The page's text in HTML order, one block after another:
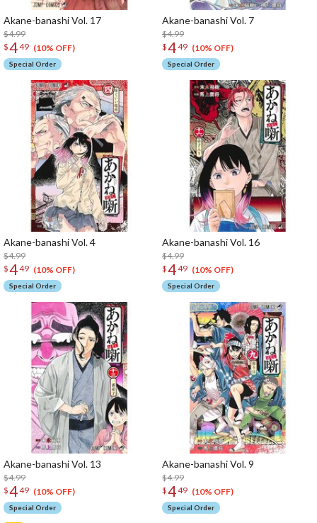
Akane-banashi Vol. 17
$4.99
$449 (10% OFF)
Special Order
Akane-banashi Vol. 7
$4.99
$449 (10% OFF)
Special Order
Akane-banashi Vol. 4
$4.99
$449 (10% OFF)
Special Order
Akane-banashi Vol. 16
$4.99
$449 (10% OFF)
Special Order
Akane-banashi Vol. 13
$4.99
$449 (10% OFF)
Special Order
Akane-banashi Vol. 9
$4.99
$449 (10% OFF)
Special Order